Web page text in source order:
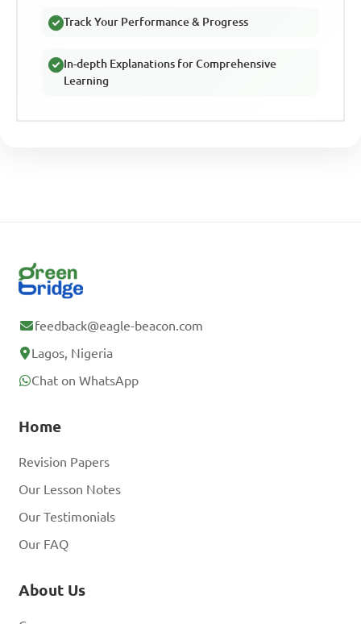
Track Your Performance & Progress
In-depth Explanations for Comprehensive
Learning
feedback@eagle-beacon.com
Lagos, Nigeria
Chat on WhatsApp
Home
Revision Papers
Our Lesson Notes
Our Testimonials
Our FAQ
About Us